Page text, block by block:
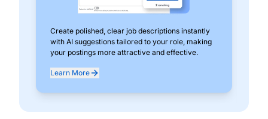
Create polished, clear job descriptions instantly
with AI suggestions tailored to your role, making
your postings more attractive and effective.
Learn More